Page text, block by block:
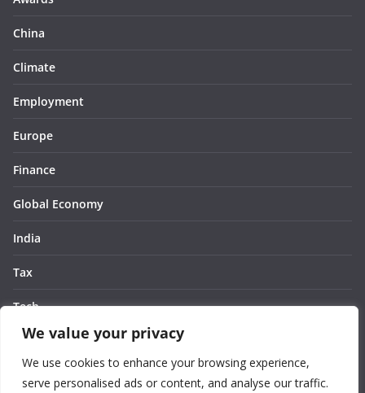
We value your privacy
We use cookies to enhance your browsing experience,
serve personalised ads or content, and analyse our traffic.
China
Climate
Employment
Europe
Finance
Global Economy
India
Tax
Tech
Thought